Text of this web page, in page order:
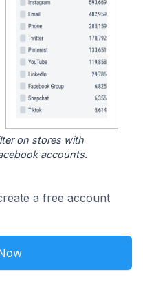
on stores with
accounts.
a free account